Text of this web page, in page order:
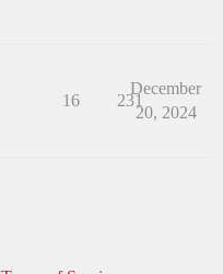
16 231
December
20, 2024